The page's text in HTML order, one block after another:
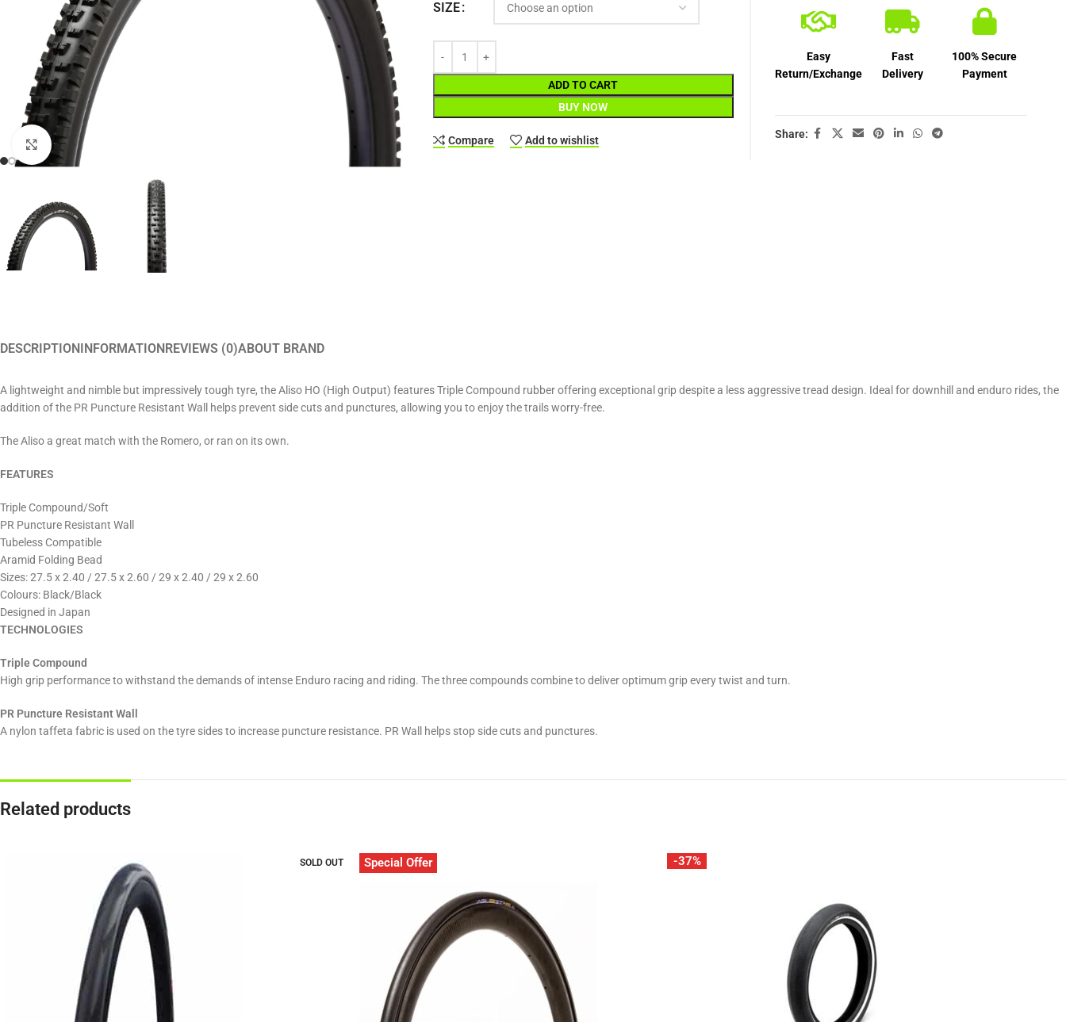
Click to enlarge
SIZE
ADD TO CART
BUY NOW
Compare Add to wishlist
Easy
Return/Exchange
Fast
Delivery
100% Secure
Payment
Share:
DESCRIPTION INFORMATION REVIEWS (0)ABOUT BRAND
A lightweight and nimble but impressively tough tyre, the Aliso HO (High Output) features Triple Compound rubber offering exceptional grip despite a less aggressive tread design. Ideal for downhill and enduro rides, the
addition of the PR Puncture Resistant Wall helps prevent side cuts and punctures, allowing you to enjoy the trails worry-free.
The Aliso a great match with the Romero, or ran on its own.
FEATURES
Triple Compound/Soft
PR Puncture Resistant Wall
Tubeless Compatible
Aramid Folding Bead
Sizes: 27.5 x 2.40 / 27.5 x 2.60 / 29 x 2.40 / 29 x 2.60
Colours: Black/Black
Designed in Japan
TECHNOLOGIES
Triple Compound
High grip performance to withstand the demands of intense Enduro racing and riding. The three compounds combine to deliver optimum grip every twist and turn.
PR Puncture Resistant Wall
A nylon taffeta fabric is used on the tyre sides to increase puncture resistance. PR Wall helps stop side cuts and punctures.
Related products
SOLD OUT -37%
Special Offer